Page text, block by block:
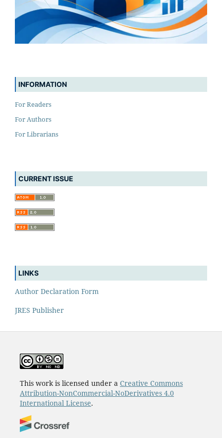
INFORMATION
For Readers
For Authors
For Librarians
CURRENT ISSUE
LINKS
Author Declaration Form
JRES Publisher
This work is licensed under a Creative Commons
Attribution-NonCommercial-NoDerivatives 4.0
International License.